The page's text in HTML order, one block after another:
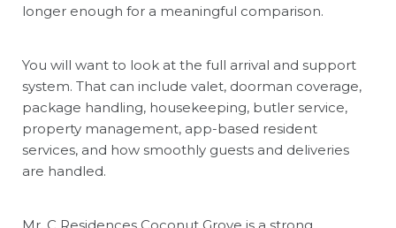
longer enough for a meaningful comparison.
You will want to look at the full arrival and support
system. That can include valet, doorman coverage,
package handling, housekeeping, butler service,
property management, app-based resident
services, and how smoothly guests and deliveries
are handled.